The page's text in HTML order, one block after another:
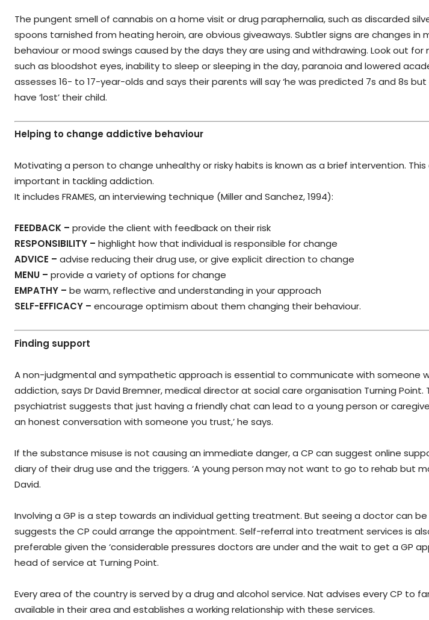
The pungent smell of cannabis on a home visit or drug paraphernalia, such as discarded
spoons tarnished from heating heroin, are obvious giveaways. Subtler signs are changes
behaviour or mood swings caused by the days they are using and withdrawing. Look out for
such as bloodshot eyes, inability to sleep or sleeping in the day, paranoia and lowered
assesses 16- to 17-year-olds and says their parents will say ‘he was predicted 7s and 8s
have ‘lost’ their child.
Helping to change addictive behaviour
Motivating a person to change unhealthy or risky habits is known as a brief intervention.
important in tackling addiction.
It includes FRAMES, an interviewing technique (Miller and Sanchez, 1994):
FEEDBACK – provide the client with feedback on their risk
RESPONSIBILITY – highlight how that individual is responsible for change
ADVICE – advise reducing their drug use, or give explicit direction to change
MENU – provide a variety of options for change
EMPATHY – be warm, reflective and understanding in your approach
SELF-EFFICACY – encourage optimism about them changing their behaviour.
Finding support
A non-judgmental and sympathetic approach is essential to communicate with someone
addiction, says Dr David Bremner, medical director at social care organisation Turning
psychiatrist suggests that just having a friendly chat can lead to a young person or
an honest conversation with someone you trust,’ he says.
If the substance misuse is not causing an immediate danger, a CP can suggest online
diary of their drug use and the triggers. ‘A young person may not want to go to rehab but
David.
Involving a GP is a step towards an individual getting treatment. But seeing a doctor can
suggests the CP could arrange the appointment. Self-referral into treatment services is
preferable given the ‘considerable pressures doctors are under and the wait to get a GP
head of service at Turning Point.
Every area of the country is served by a drug and alcohol service. Nat advises every CP to
available in their area and establishes a working relationship with these services.